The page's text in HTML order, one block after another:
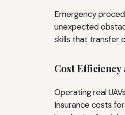
Emergency
unexpected
skills that transfer
Cost Efficiency
Operating real
Insurance costs